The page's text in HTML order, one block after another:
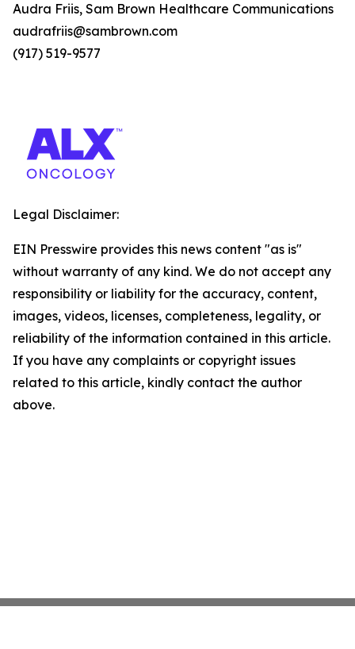
Audra Friis, Sam Brown Healthcare Communications
audrafriis@sambrown.com
(917) 519-9577
Legal Disclaimer:
EIN Presswire provides this news content "as is"
without warranty of any kind. We do not accept any
responsibility or liability for the accuracy, content,
images, videos, licenses, completeness, legality, or
reliability of the information contained in this article.
If you have any complaints or copyright issues
related to this article, kindly contact the author
above.